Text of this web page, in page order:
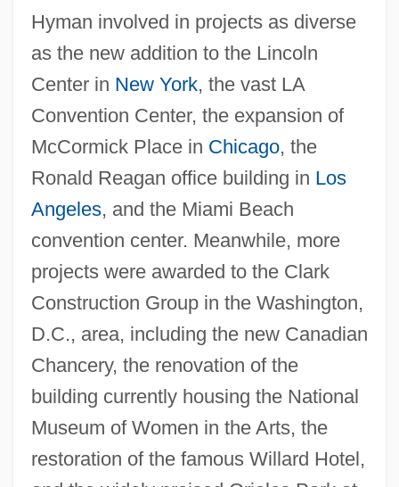
Hyman involved in projects as diverse
as the new addition to the Lincoln
Center in New York, the vast LA
Convention Center, the expansion of
McCormick Place in Chicago, the
Ronald Reagan office building in Los
Angeles, and the Miami Beach
convention center. Meanwhile, more
projects were awarded to the Clark
Construction Group in the Washington,
D.C., area, including the new Canadian
Chancery, the renovation of the
building currently housing the National
Museum of Women in the Arts, the
restoration of the famous Willard Hotel,